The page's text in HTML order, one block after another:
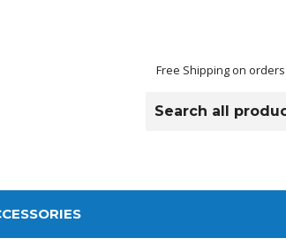
Free Shipping on orders